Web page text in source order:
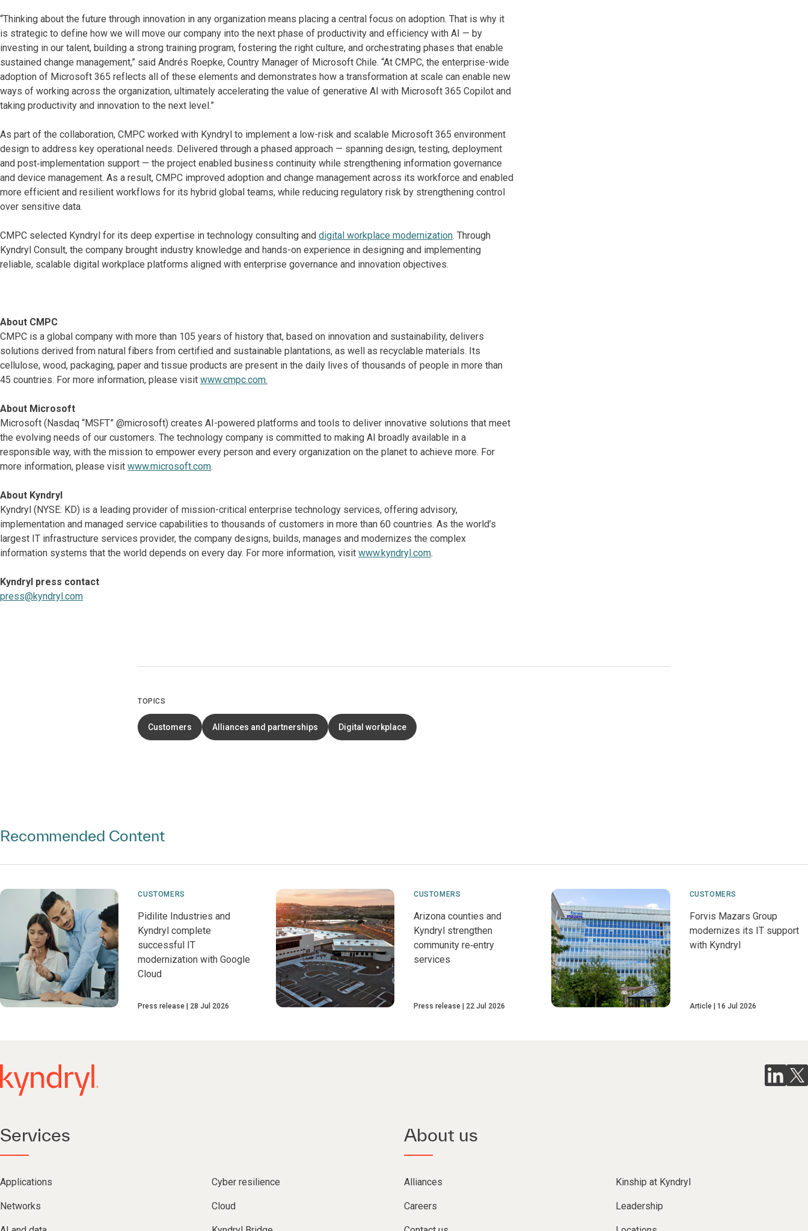
“Thinking about the future through innovation in any organization means placing a central focus on adoption. That is why it
is strategic to define how we will move our company into the next phase of productivity and efficiency with AI — by
investing in our talent, building a strong training program, fostering the right culture, and orchestrating phases that enable
sustained change management,” said Andrés Roepke, Country Manager of Microsoft Chile. “At CMPC, the enterprise-wide
adoption of Microsoft 365 reflects all of these elements and demonstrates how a transformation at scale can enable new
ways of working across the organization, ultimately accelerating the value of generative AI with Microsoft 365 Copilot and
taking productivity and innovation to the next level.”
As part of the collaboration, CMPC worked with Kyndryl to implement a low-risk and scalable Microsoft 365 environment
design to address key operational needs. Delivered through a phased approach — spanning design, testing, deployment
and post‑implementation support — the project enabled business continuity while strengthening information governance
and device management. As a result, CMPC improved adoption and change management across its workforce and enabled
more efficient and resilient workflows for its hybrid global teams, while reducing regulatory risk by strengthening control
over sensitive data.
CMPC selected Kyndryl for its deep expertise in technology consulting and digital workplace modernization. Through
Kyndryl Consult, the company brought industry knowledge and hands-on experience in designing and implementing
reliable, scalable digital workplace platforms aligned with enterprise governance and innovation objectives.
About CMPC
CMPC is a global company with more than 105 years of history that, based on innovation and sustainability, delivers
solutions derived from natural fibers from certified and sustainable plantations, as well as recyclable materials. Its
cellulose, wood, packaging, paper and tissue products are present in the daily lives of thousands of people in more than
45 countries. For more information, please visit www.cmpc.com.
About Microsoft
Microsoft (Nasdaq “MSFT” @microsoft) creates AI-powered platforms and tools to deliver innovative solutions that meet
the evolving needs of our customers. The technology company is committed to making AI broadly available in a
responsible way, with the mission to empower every person and every organization on the planet to achieve more. For
more information, please visit www.microsoft.com.
About Kyndryl
Kyndryl (NYSE: KD) is a leading provider of mission-critical enterprise technology services, offering advisory,
implementation and managed service capabilities to thousands of customers in more than 60 countries. As the world’s
largest IT infrastructure services provider, the company designs, builds, manages and modernizes the complex
information systems that the world depends on every day. For more information, visit www.kyndryl.com.
Kyndryl press contact
press@kyndryl.com
TOPICS
Customers Alliances and partnerships Digital workplace
Recommended Content
CUSTOMERS
Pidilite Industries and
Kyndryl complete
successful IT
modernization with Google
Cloud
Press release 28 Jul 2026
CUSTOMERS
Arizona counties and
Kyndryl strengthen
community re‑entry
services
Press release 22 Jul 2026
CUSTOMERS
Forvis Mazars Group
modernizes its IT support
with Kyndryl
Article 16 Jul 2026
Services
Applications Cyber resilience
Networks Cloud
About us
Alliances Kinship at Kyndryl
Careers Leadership